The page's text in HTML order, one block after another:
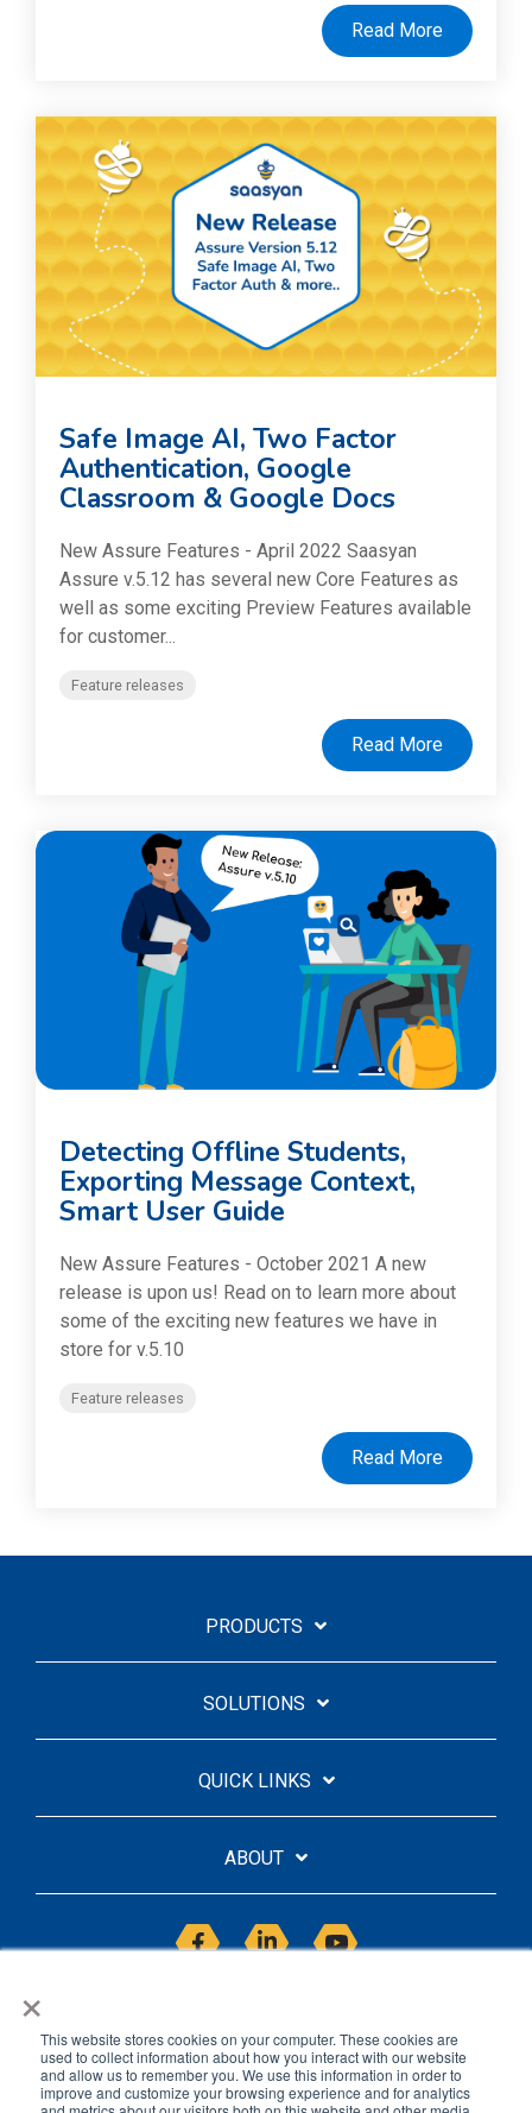
×
This website stores cookies on your computer. These cookies are
used to collect information about how you interact with our website
and allow us to remember you. We use this information in order to
improve and customize your browsing experience and for analytics
Read More
Safe Image AI, Two Factor
Authentication, Google
Classroom & Google Docs
New Assure Features - April 2022 Saasyan
Assure v.5.12 has several new Core Features as
well as some exciting Preview Features available
for customer...
Feature releases
Read More
Detecting Offline Students,
Exporting Message Context,
Smart User Guide
New Assure Features - October 2021 A new
release is upon us! Read on to learn more about
some of the exciting new features we have in
store for v.5.10
Feature releases
Read More
PRODUCTS
SOLUTIONS
QUICK LINKS
ABOUT
Licensing Agreement Privacy Policy
Facebook Linkedin